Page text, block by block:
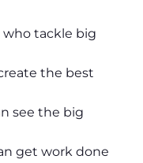
who tackle big
the best
see the big
get work done